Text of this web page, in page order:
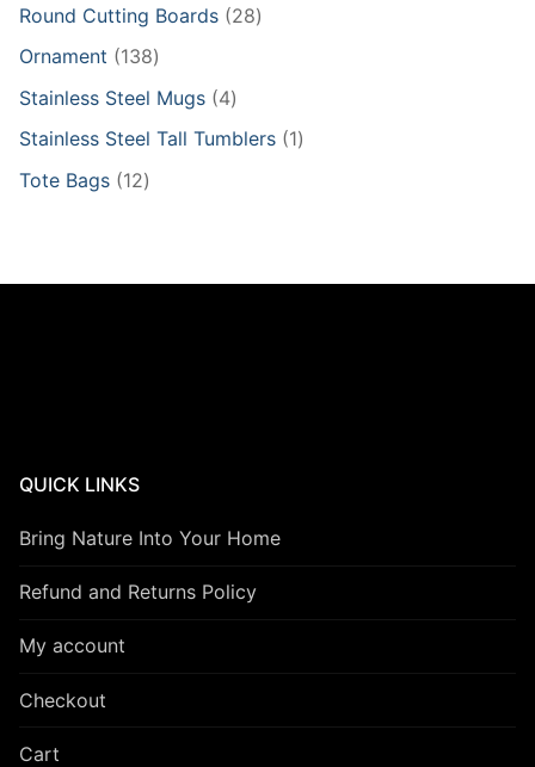
Round Cutting Boards 2828
Ornament 138138
products
Stainless Steel Mugs 44
products
Stainless Steel Tall Tumblers 11
Tote Bags 1212
QUICK LINKS
Bring Nature Into Your Home
Refund and Returns Policy
My account
Checkout
Cart